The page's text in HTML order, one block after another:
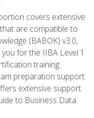
covers extensive
are compatible to
(BABOK) v3.0,
for the IIBA Level 1
training
preparation support
extensive support
to Business Data